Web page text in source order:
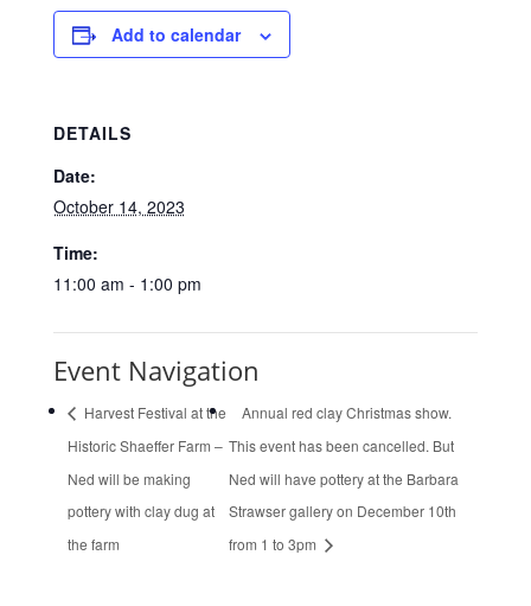
Add to calendar
DETAILS
Date:
October 14, 2023
Time:
11:00 am - 1:00 pm
Event Navigation
Harvest Festival at the
Historic Shaeffer Farm –
Ned will be making
pottery with clay dug at
the farm
Annual red clay Christmas show.
This event has been cancelled. But
Ned will have pottery at the Barbara
Strawser gallery on December 10th
from 1 to 3pm